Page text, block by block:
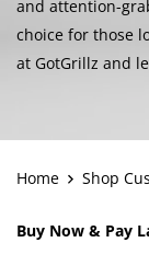
and attention-
choice for those
at GotGrillz and
Home Shop
Buy Now & Pay